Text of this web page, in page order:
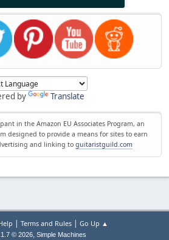
by Translate
in the Amazon EU Associates Program, an
designed to provide a means for sites to earn
and linking to guitaristguild.com
| Terms and Rules| Go Up ▲
© 2026, Simple Machines